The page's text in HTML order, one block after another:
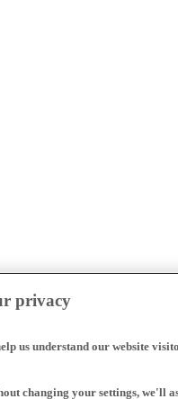
privacy
us understand our website
changing your settings, we'll